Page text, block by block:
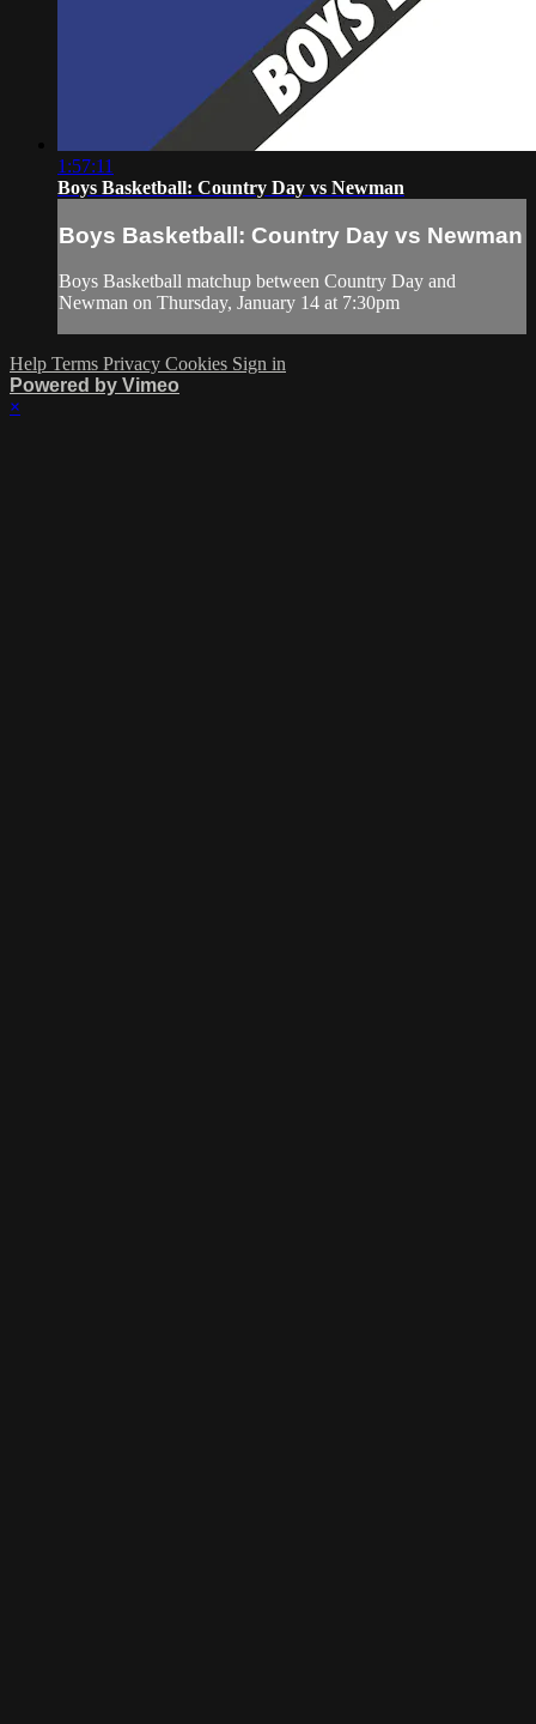
1:57:11
Boys Basketball: Country Day vs Newman
Boys Basketball: Country Day vs Newman
Boys Basketball matchup between Country Day and
Newman on Thursday, January 14 at 7:30pm
Help Terms Privacy Cookies Sign in
Powered by Vimeo
×